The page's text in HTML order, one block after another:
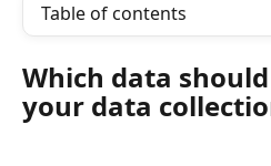
Table of contents
Which data
your data